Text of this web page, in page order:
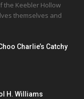
the Keebler Hollow
themselves and
Charlie’s Catchy
H. Williams